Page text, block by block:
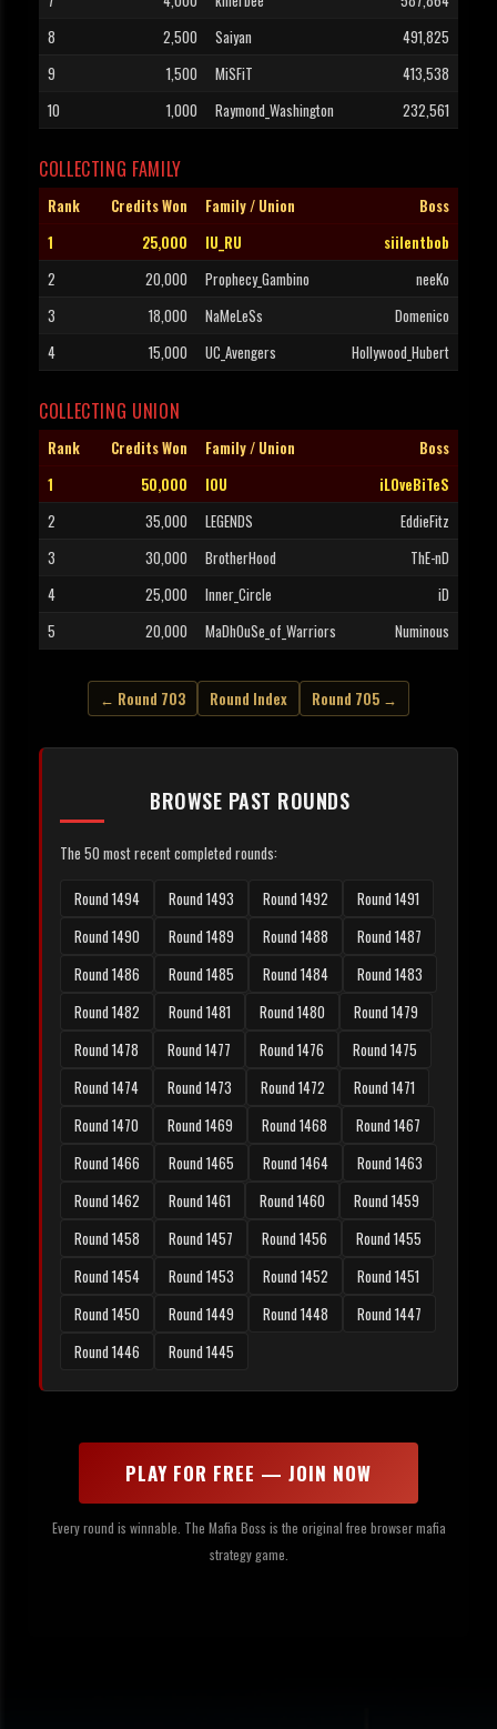
8
2,500 Saiyan
491,825
9
1,500 MiSFiT
413,538
10
1,000 Raymond_Washington 232,561
COLLECTING FAMILY
Rank Credits Won Family / Union
Boss
1
25,000 IU_RU
siilentbob
2
20,000 Prophecy_Gambino
neeKo
3
18,000 NaMeLeSs
Domenico
4
15,000 UC_Avengers Hollywood_Hubert
COLLECTING UNION
Rank Credits Won Family / Union
Boss
1
50,000 IOU
iLOveBiTeS
2
35,000 LEGENDS
EddieFitz
3
30,000 BrotherHood
ThE-nD
4
25,000 Inner_Circle
iD
5
20,000 MaDhOuSe_of_Warriors Numinous
← Round 703 Round Index Round 705 →
BROWSE PAST ROUNDS
The 50 most recent completed rounds:
Round 1494 Round 1493 Round 1492
Round 1491
Round 1490
Round 1489 Round 1488
Round 1487
Round 1486
Round 1485 Round 1484
Round 1483
Round 1482
Round 1481 Round 1480
Round 1479
Round 1478
Round 1477 Round 1476
Round 1475
Round 1474
Round 1473 Round 1472
Round 1471
Round 1470
Round 1469 Round 1468
Round 1467
Round 1466
Round 1465 Round 1464
Round 1463
Round 1462
Round 1461 Round 1460
Round 1459
Round 1458
Round 1457 Round 1456
Round 1455
Round 1454
Round 1453 Round 1452
Round 1451
Round 1450
Round 1449 Round 1448
Round 1447
Round 1446
Round 1445
PLAY FOR FREE — JOIN NOW
Every round is winnable. The Mafia Boss is the original free browser mafia
strategy game.